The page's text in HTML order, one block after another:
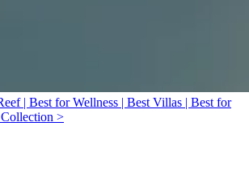
| Best for Wellness | Best Villas | Best for
>